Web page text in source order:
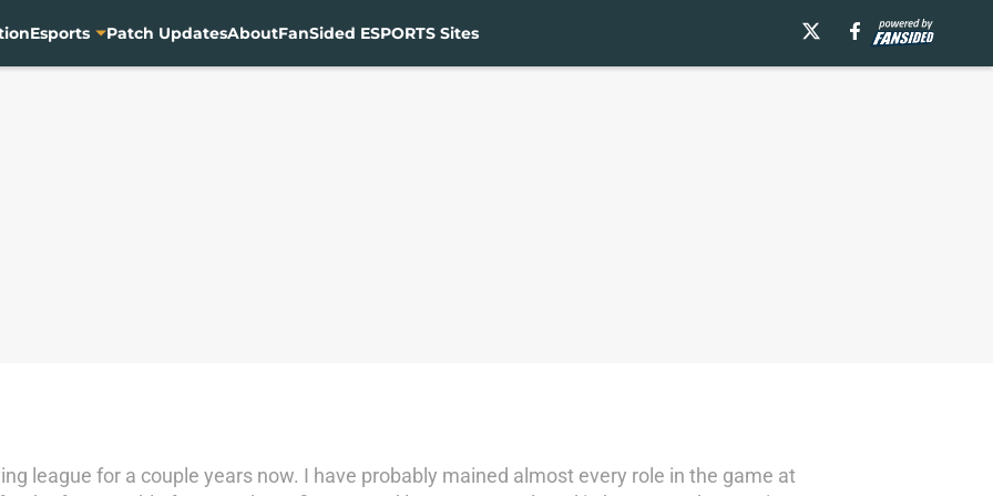
Esports Patch UpdatesAboutFanSided ESPORTS Sites
league for a couple years now. I have probably mained almost every role in the game at